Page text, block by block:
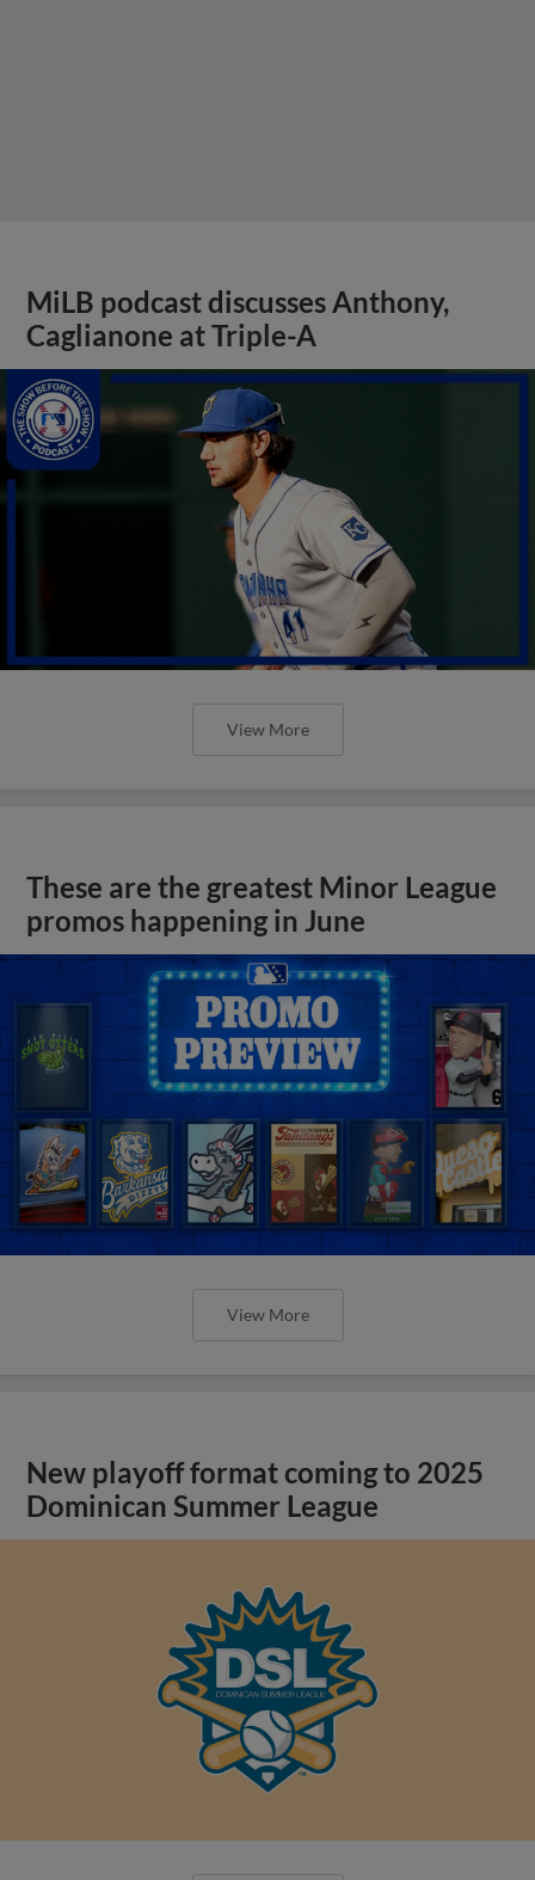
MiLB podcast discusses Anthony,
Caglianone at Triple-A
View More
These are the greatest Minor League
promos happening in June
View More
New playoff format coming to 2025
Dominican Summer League